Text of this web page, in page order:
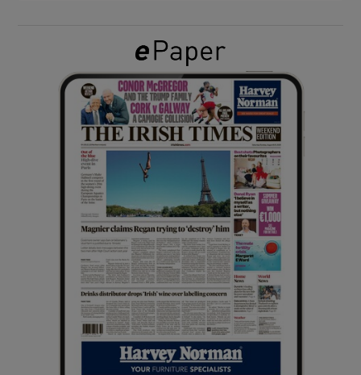
Show Gaeilge sub sections
Show History sub sections
Show Sponsored sub sections